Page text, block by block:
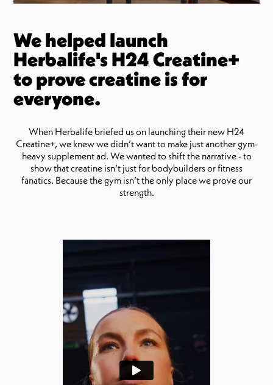
We helped launch
Herbalife's H24 Creatine+
to prove creatine is for
everyone.
When Herbalife briefed us on launching their new H24
Creatine+, we knew we didn’t want to make just another gym-
heavy supplement ad. We wanted to shift the narrative - to
show that creatine isn’t just for bodybuilders or fitness
fanatics. Because the gym isn’t the only place we prove our
strength.